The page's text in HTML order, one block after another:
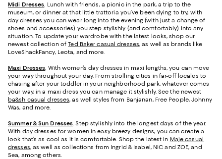
Midi Dresses. Lunch with friends, a picnic in the park, a trip to the
museum, or dinner at that little trattoria you’ve been dying to try, with
day dresses you can wear long into the evening (with just a change of
shoes and accessories) you step stylishly (and comfortably) into any
situation. To update your wardrobe with the latest looks, shop our
newest collection ofTed Baker casual dresses, as well as brands like
LoveShackFancy, Leota, and more.
Maxi Dresses. With women’s day dresses in maxi lengths, you can move
your way throughout your day. From strolling cities in far-off locales to
chasing after your toddler in your neighborhood park, whatever comes
your way, in a maxi dress you can manage it stylishly. See the newest
ba&sh casual dresses, as well styles from Banjanan, Free People, Johnny
Was, and more.
Summer & Sun Dresses. Step stylishly into the longest days of the year.
With day dresses for women in easy-breezy designs, you can create a
look that’s as cool as it is comfortable. Shop the latest in Maje casual
dresses, as well as collections from Ingrid & Isabel, NIC and ZOE, and
Sea, among others.